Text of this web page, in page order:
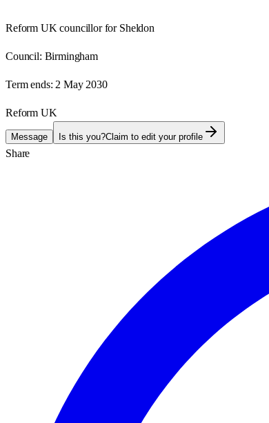
Reform UK councillor for Sheldon
Council: Birmingham
Term ends: 2 May 2030
Reform UK
Message Is this you?Claim to edit your profile
Share